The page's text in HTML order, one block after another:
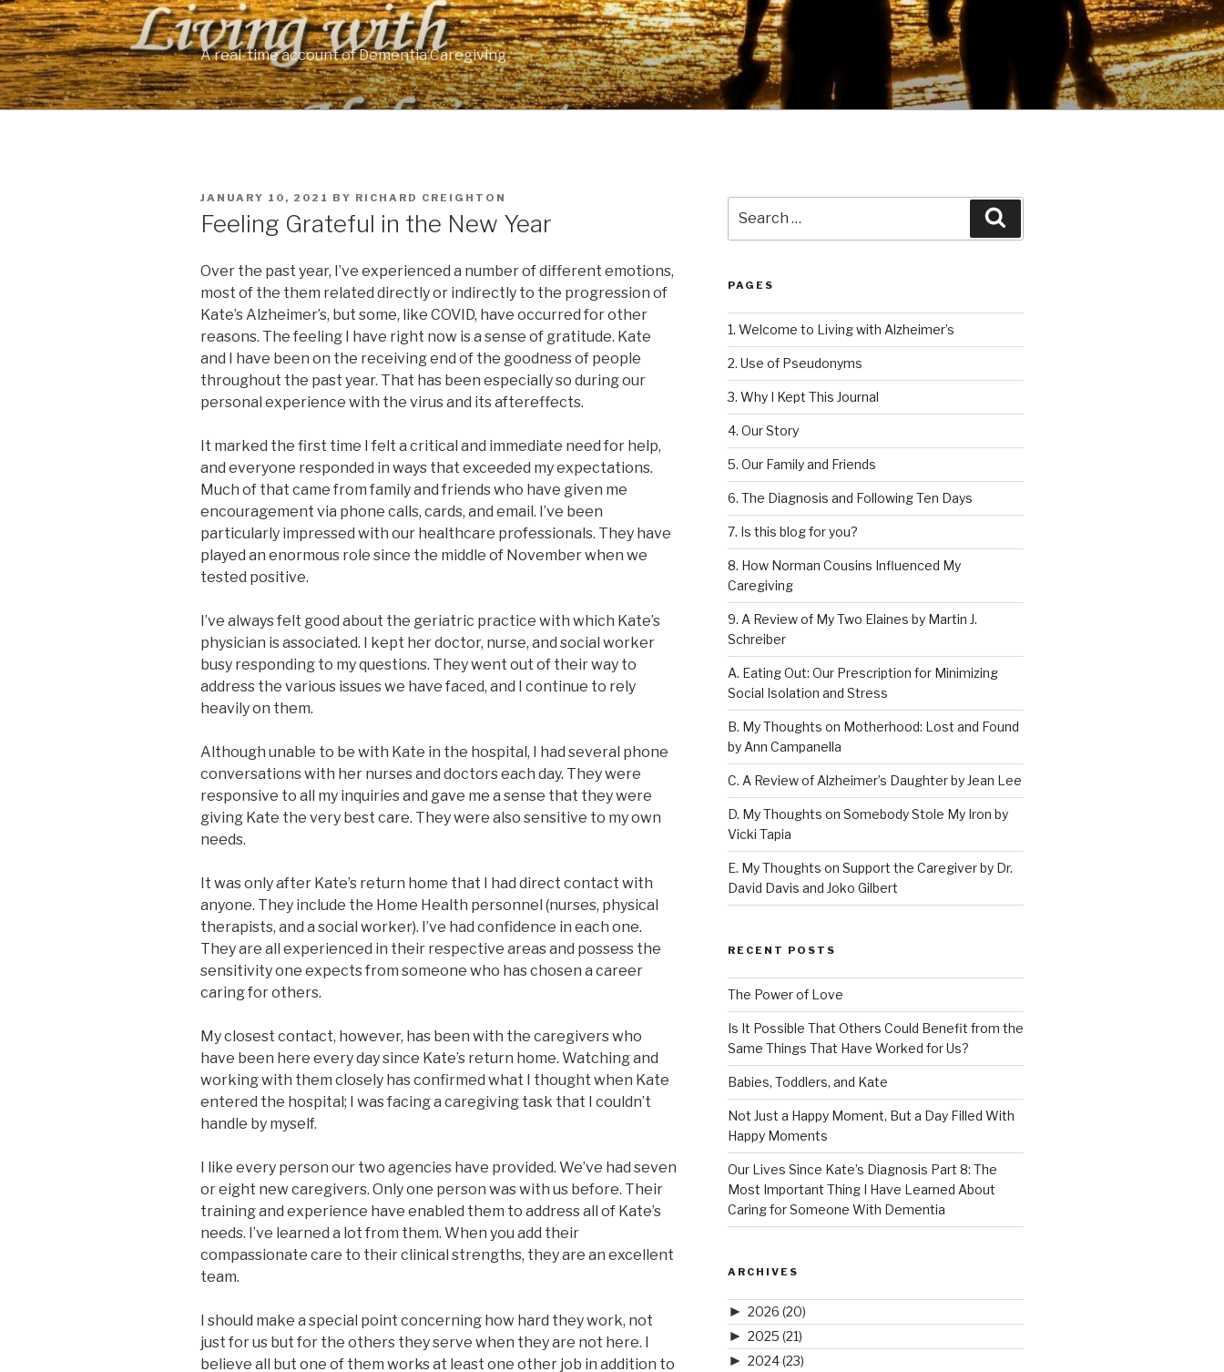
Skip
to
content
A real-time account of Dementia Caregiving
POSTED
JANUARY 10, 2021 BY RICHARD CREIGHTON
Feeling Grateful in the New Year
Over the past year, I’ve experienced a number of different emotions,
most of the them related directly or indirectly to the progression of
Kate’s Alzheimer’s, but some, like COVID, have occurred for other
reasons. The feeling I have right now is a sense of gratitude. Kate
and I have been on the receiving end of the goodness of people
throughout the past year. That has been especially so during our
personal experience with the virus and its aftereffects.
It marked the first time I felt a critical and immediate need for help,
and everyone responded in ways that exceeded my expectations.
Much of that came from family and friends who have given me
encouragement via phone calls, cards, and email. I’ve been
particularly impressed with our healthcare professionals. They have
played an enormous role since the middle of November when we
tested positive.
I’ve always felt good about the geriatric practice with which Kate’s
physician is associated. I kept her doctor, nurse, and social worker
busy responding to my questions. They went out of their way to
address the various issues we have faced, and I continue to rely
heavily on them.
Although unable to be with Kate in the hospital, I had several phone
conversations with her nurses and doctors each day. They were
responsive to all my inquiries and gave me a sense that they were
giving Kate the very best care. They were also sensitive to my own
needs.
It was only after Kate’s return home that I had direct contact with
anyone. They include the Home Health personnel (nurses, physical
therapists, and a social worker). I’ve had confidence in each one.
They are all experienced in their respective areas and possess the
sensitivity one expects from someone who has chosen a career
caring for others.
My closest contact, however, has been with the caregivers who
have been here every day since Kate’s return home. Watching and
working with them closely has confirmed what I thought when Kate
entered the hospital; I was facing a caregiving task that I couldn’t
handle by myself.
I like every person our two agencies have provided. We’ve had seven
or eight new caregivers. Only one person was with us before. Their
training and experience have enabled them to address all of Kate’s
needs. I’ve learned a lot from them. When you add their
compassionate care to their clinical strengths, they are an excellent
team.
I should make a special point concerning how hard they work, not
just for us but for the others they serve when they are not here. I
believe all but one of them works at least one other job in addition to
for:
PAGES
1. Welcome to Living with Alzheimer’s
2. Use of Pseudonyms
3. Why I Kept This Journal
4. Our Story
5. Our Family and Friends
6. The Diagnosis and Following Ten Days
7. Is this blog for you?
8. How Norman Cousins Influenced My
Caregiving
9. A Review of My Two Elaines by Martin J.
Schreiber
A. Eating Out: Our Prescription for Minimizing
Social Isolation and Stress
B. My Thoughts on Motherhood: Lost and Found
by Ann Campanella
C. A Review of Alzheimer’s Daughter by Jean Lee
D. My Thoughts on Somebody Stole My Iron by
Vicki Tapia
E. My Thoughts on Support the Caregiver by Dr.
David Davis and Joko Gilbert
RECENT POSTS
The Power of Love
Is It Possible That Others Could Benefit from the
Same Things That Have Worked for Us?
Babies, Toddlers, and Kate
Not Just a Happy Moment, But a Day Filled With
Happy Moments
Our Lives Since Kate’s Diagnosis Part 8: The
Most Important Thing I Have Learned About
Caring for Someone With Dementia
ARCHIVES
► 2026 (20)
► 2025 (21)
► 2024(23)